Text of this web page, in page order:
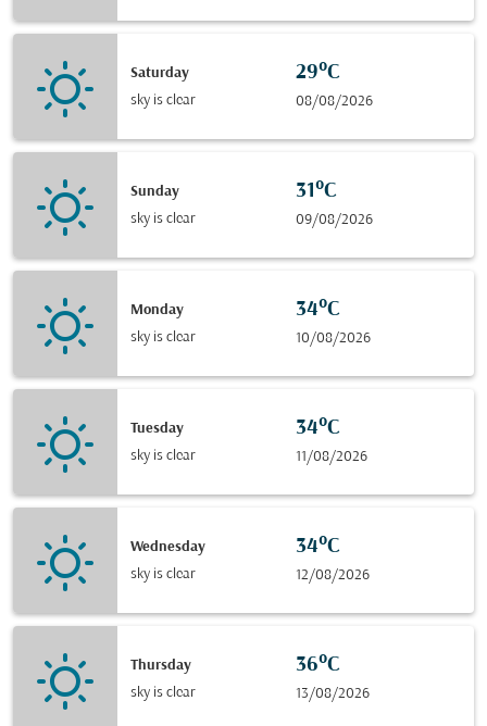
Saturday
sky is clear
29°C
08/08/2026
Sunday
sky is clear
31°C
09/08/2026
Monday
sky is clear
34°C
10/08/2026
Tuesday
sky is clear
34°C
11/08/2026
Wednesday
sky is clear
34°C
12/08/2026
Thursday
sky is clear
36°C
13/08/2026